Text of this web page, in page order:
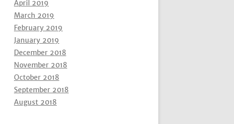
April 2019
March 2019
February 2019
January 2019
December 2018
November 2018
October 2018
September 2018
August 2018